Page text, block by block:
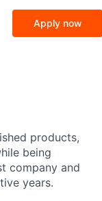
Apply now
products,
being
company and
years.